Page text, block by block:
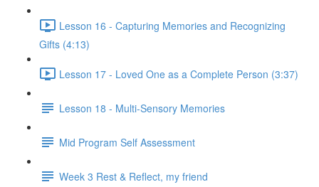
Lesson 16 - Capturing Memories and Recognizing
Gifts (4:13)
Lesson 17 - Loved One as a Complete Person (3:37)
Lesson 18 - Multi-Sensory Memories
Mid Program Self Assessment
Week 3 Rest & Reflect, my friend